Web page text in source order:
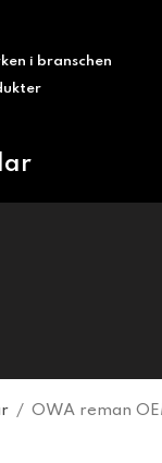
i branschen
/ OWA reman